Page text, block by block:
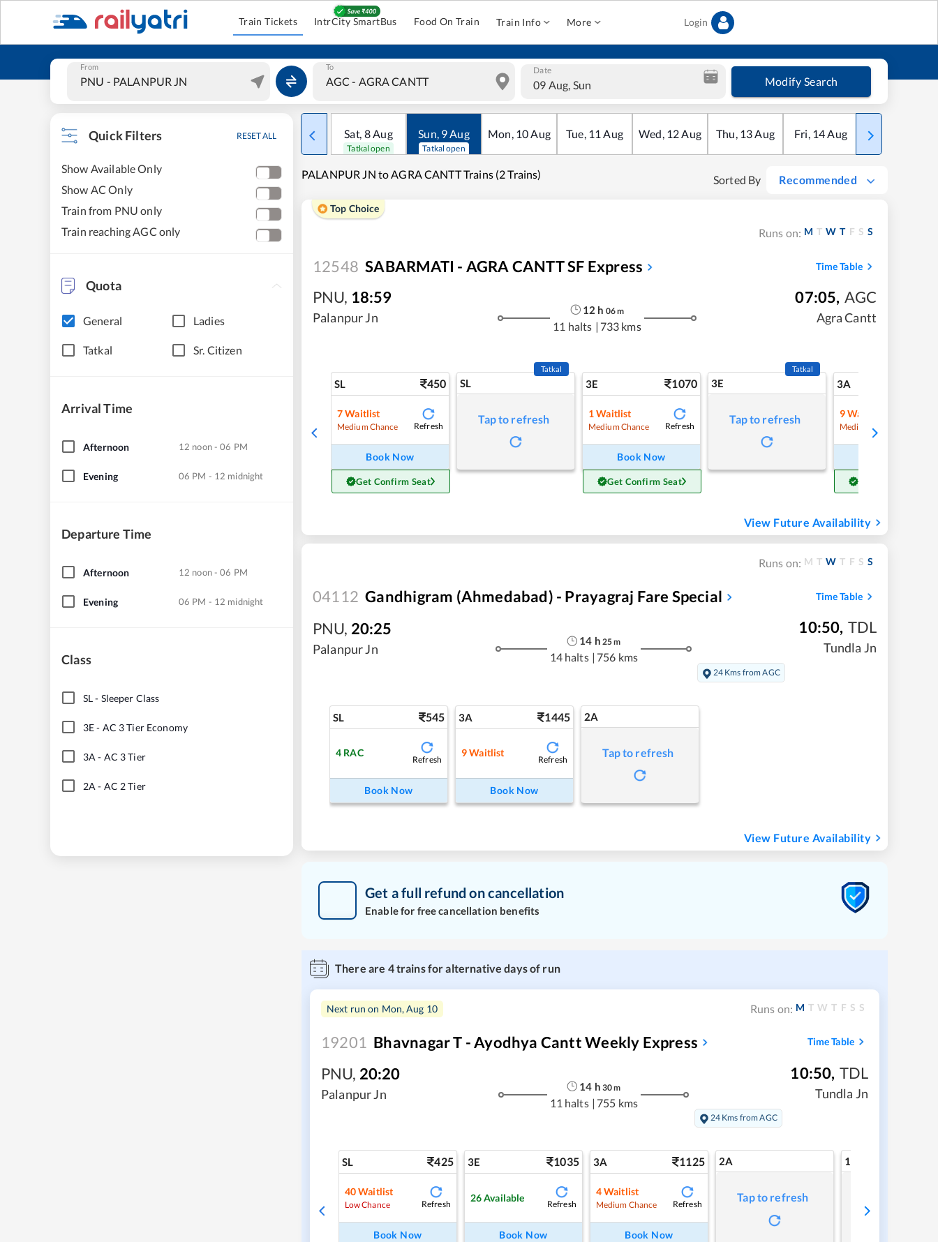
Train Tickets IntrCity SmartBus Food On Train Train Info More Login
From To Date
09 Aug, Sun Modify Search
Quick Filters RESET ALL
Show Available Only
Show AC Only
Train from PNU only
Train reaching AGC only
Quota
General Ladies
Tatkal Sr. Citizen
Arrival Time
Afternoon 12 noon - 06 PM
Evening 06 PM - 12 midnight
Departure Time
Afternoon 12 noon - 06 PM
Evening 06 PM - 12 midnight
Class
SL- Sleeper Class
3E- AC 3 Tier Economy
3A - AC 3 Tier
2A - AC 2 Tier
Sat, 8Aug
Tatkal open
Sun, 9Aug
Tatkal open
Mon, 10Aug Tue, 11 Aug Wed, 12Aug Thu, 13Aug Fri, 14Aug Sat
PALANPUR JN to AGRA CANTT Trains (2 Trains) Sorted By Recommended
Top Choice
Runs on: M T W T F S S
12548 SABARMATI - AGRA CANTT SF Express Time Table
PNU, 18:59
Palanpur Jn
12 h 06m
11 halts | 733 kms
07:05, AGC
Agra Cantt
SL 450
7Waitlist
Medium Chance Refresh
Book Now
Get Confirm Seat
SL
Tatkal
Tap to refresh
3E 1070
1Waitlist
Medium Chance Refresh
Book Now
Get Confirm Seat
3E
Tatkal
Tap to refresh
3A
9Waitlist
Medium Chance
View Future Availability
Runs on: M T W T F S S
04112 Gandhigram (Ahmedabad) - Prayagraj Fare Special Time Table
PNU, 20:25
Palanpur Jn
14 h 25m
14 halts | 756 kms
10:50, TDL
Tundla Jn
24 Kms from AGC
SL 545
4 RAC
Refresh
Book Now
3A 1445
9Waitlist
Refresh
Book Now
2A
Tap to refresh
View Future Availability
Get a full refund on cancellation
Enable for free cancellation benefits
There are 4trains for alternative days of run
Next run on Mon, Aug 10 Runs on: M T W T F S S
19201 Bhavnagar T - Ayodhya Cantt Weekly Express Time Table
PNU, 20:20
Palanpur Jn
14 h 30m
11 halts | 755 kms
10:50, TDL
Tundla Jn
24 Kms from AGC
SL 425
40Waitlist
Low Chance Refresh
Book Now
3E 1035
26Available
Refresh
Book Now
3A 1125
4Waitlist
Medium Chance Refresh
Book Now
2A
Tap to refresh
1A